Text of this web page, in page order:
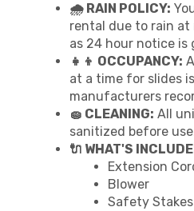
🌧 RAIN POLICY:
rental due to rain at
as 24 hour notice is
👧👦 OCCUPANCY:
at a time for slides
manufacturers
🧽 CLEANING: All
sanitized before
🔌 WHAT'S
Extension
Blower
Safety